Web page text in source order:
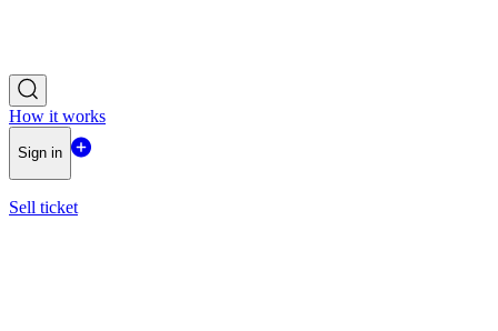
How it works
Sign in
Sell ticket